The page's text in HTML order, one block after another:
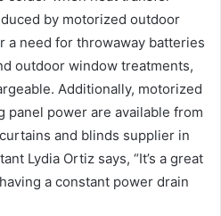
by motorized outdoor
a need for throwaway batteries
outdoor window treatments,
Additionally, motorized
panel power are available from
and blinds supplier in
Lydia Ortiz says, “It’s a great
a constant power drain